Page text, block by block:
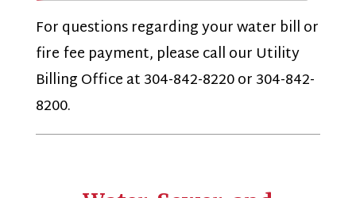
For questions regarding your water bill or
fire fee payment, please call our Utility
Billing Office at 304-842-8220 or 304-842-
8200.